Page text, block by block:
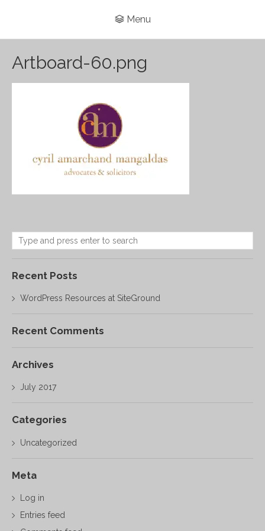
Menu
Artboard-60.png
Recent Posts
WordPress Resources at SiteGround
Recent Comments
Archives
July 2017
Categories
Uncategorized
Meta
Log in
Entries feed